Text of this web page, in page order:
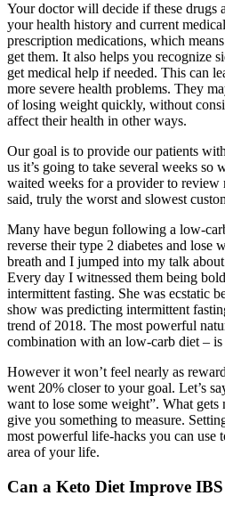
Your doctor will decide if these drugs
your health history and current
prescription medications, which
get them. It also helps you recognize
get medical help if needed. This can
more severe health problems. They
of losing weight quickly, without
affect their health in other ways.
Our goal is to provide our patients
us it’s going to take several weeks so
waited weeks for a provider to
said, truly the worst and slowest
Many have begun following a low-
reverse their type 2 diabetes and lose
breath and I jumped into my talk
Every day I witnessed them being
intermittent fasting. She was ecstatic
show was predicting intermittent
trend of 2018. The most powerful
combination with an low-carb diet –
However it won’t feel nearly as
went 20% closer to your goal. Let’s
want to lose some weight”. What gets
give you something to measure.
most powerful life-hacks you can use
area of your life.
Can a Keto Diet Improve IBS